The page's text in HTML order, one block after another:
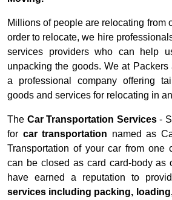
Millions of people are relocating from
order to relocate, we hire
services providers who can help
unpacking the goods. We at
a professional company offering
goods and services for relocating in
The Car Transportation Services-
for car transportation named as
Transportation of your car from one
can be closed as card card-body as
have earned a reputation to
services including packing,